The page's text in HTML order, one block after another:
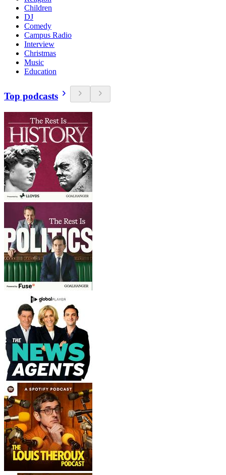
Children
DJ
Comedy
Campus Radio
Interview
Christmas
Music
Education
Top podcasts